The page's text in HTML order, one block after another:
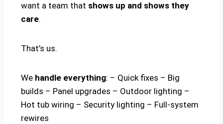
want a team that shows up and shows they
care.
That’s us.
We handle everything: – Quick fixes – Big
builds – Panel upgrades – Outdoor lighting –
Hot tub wiring – Security lighting – Full-system
rewires